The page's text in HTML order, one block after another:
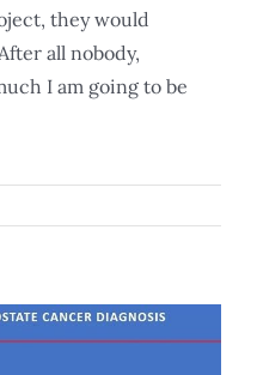
they would
all nobody,
I am going to be